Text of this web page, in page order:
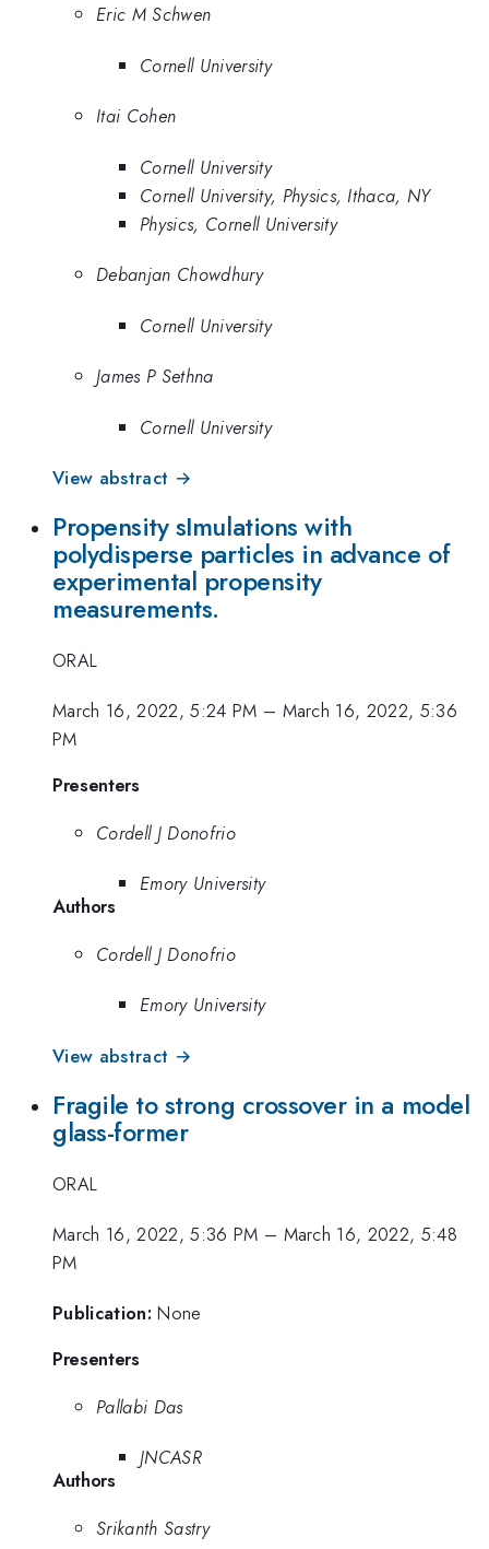
Eric M Schwen
Cornell University
Itai Cohen
Cornell University
Cornell University, Physics, Ithaca, NY
Physics, Cornell University
Debanjan Chowdhury
Cornell University
James P Sethna
Cornell University
View abstract →
Propensity sImulations with
polydisperse particles in advance of
experimental propensity
measurements.
ORAL
March 16, 2022, 5:24 PM – March 16, 2022, 5:36
PM
Presenters
Cordell J Donofrio
Emory University
Authors
Cordell J Donofrio
Emory University
View abstract →
Fragile to strong crossover in a model
glass-former
ORAL
March 16, 2022, 5:36 PM – March 16, 2022, 5:48
PM
Publication: None
Presenters
Pallabi Das
JNCASR
Authors
Srikanth Sastry